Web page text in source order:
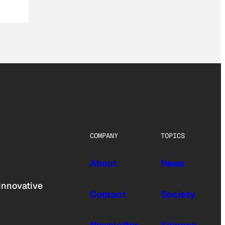
COMPANY
About
Contact
TOPICS
News
Society